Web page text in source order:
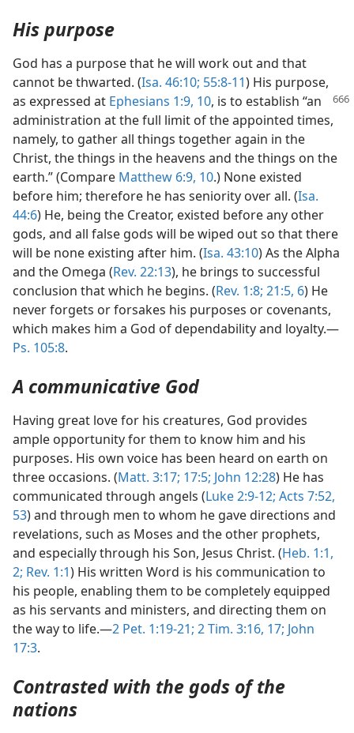
His purpose
God has a purpose that he will work out and that
cannot be thwarted. (Isa. 46:10; 55:8-11) His purpose,
as expressed at Ephesians 1:9, 10, is to establish “an
administration at the full limit of the appointed times,
namely, to gather all things together again in the
Christ, the things in the heavens and the things on the
earth.” (Compare Matthew 6:9, 10.) None existed
before him; therefore he has seniority over all. (Isa.
44:6) He, being the Creator, existed before any other
gods, and all false gods will be wiped out so that there
will be none existing after him. (Isa. 43:10) As the Alpha
and the Omega (Rev. 22:13), he brings to successful
conclusion that which he begins. (Rev. 1:8; 21:5, 6) He
never forgets or forsakes his purposes or covenants,
which makes him a God of dependability and loyalty.—
Ps. 105:8.
A communicative God
Having great love for his creatures, God provides
ample opportunity for them to know him and his
purposes. His own voice has been heard on earth on
three occasions. (Matt. 3:17; 17:5; John 12:28) He has
communicated through angels (Luke 2:9-12; Acts 7:52,
53) and through men to whom he gave directions and
revelations, such as Moses and the other prophets,
and especially through his Son, Jesus Christ. (Heb. 1:1,
2; Rev. 1:1) His written Word is his communication to
his people, enabling them to be completely equipped
as his servants and ministers, and directing them on
the way to life.—2 Pet. 1:19-21; 2 Tim. 3:16, 17; John
17:3.
Contrasted with the gods of the
nations